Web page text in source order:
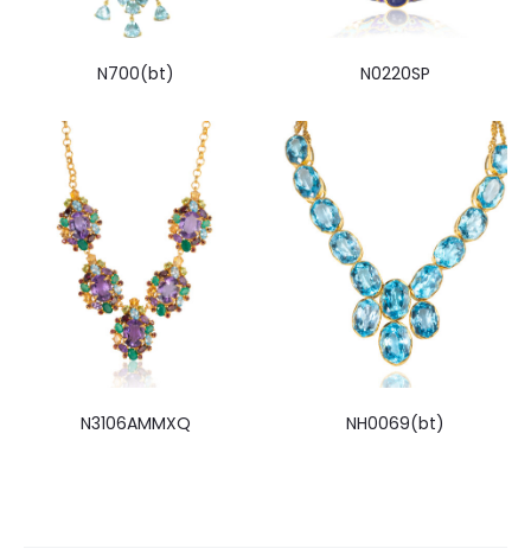
N700(bt) N0220SP
N3106AMMXQ NH0069(bt)